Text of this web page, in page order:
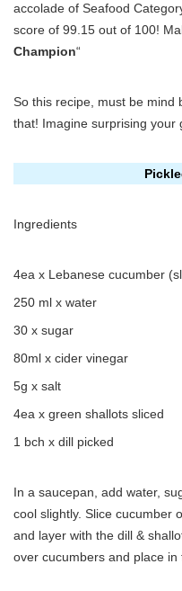
accolade of Seafood
score of 99.15 out of 100!
Champion“
So this recipe, must be mind
that! Imagine surprising your
Ingredients
4ea x Lebanese cucumber
250 ml x water
30 x sugar
80ml x cider vinegar
5g x salt
4ea x green shallots sliced
1 bch x dill picked
In a saucepan, add water,
cool slightly. Slice cucumber
and layer with the dill &
over cucumbers and place in